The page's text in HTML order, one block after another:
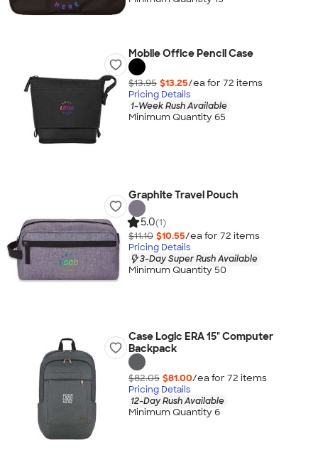
Mobile Office Pencil Case
$13.95 $13.25/ea for 72 items
Pricing Details
1-Week Rush Available
Minimum Quantity 65
Graphite Travel Pouch
5.0(1)
$11.10 $10.55/ea for 72 items
Pricing Details
3-Day Super Rush Available
Minimum Quantity 50
Case Logic ERA 15" Computer
Backpack
$82.05 $81.00/ea for 72 items
Pricing Details
12-Day Rush Available
Minimum Quantity 6